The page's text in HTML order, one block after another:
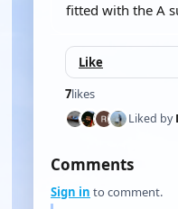
fitted with the A
Like
7likes
Liked by
Comments
Sign in to comment.